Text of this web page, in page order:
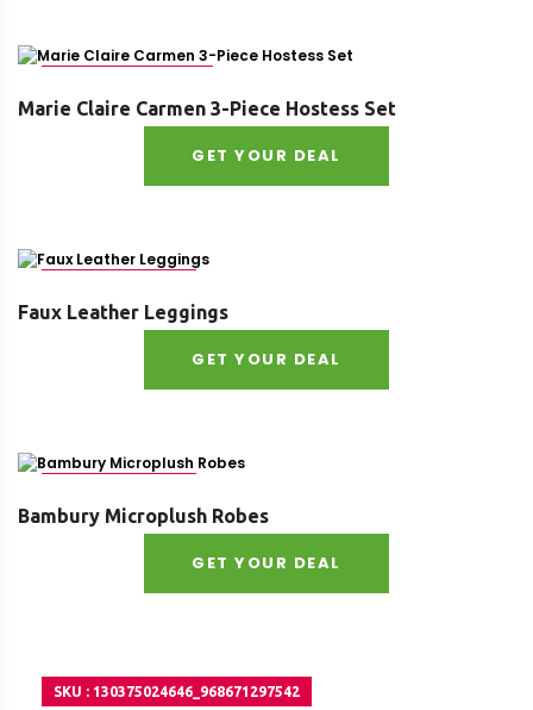
Marie Claire Carmen 3-Piece Hostess Set
GET YOUR DEAL
Faux Leather Leggings
GET YOUR DEAL
Bambury Microplush Robes
GET YOUR DEAL
SKU : 130375024646_968671297542